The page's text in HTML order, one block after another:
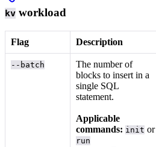
kv workload
Flag Description
--batch
The number of
blocks to insert in a
single SQL
statement.
Applicable
commands: init or
run